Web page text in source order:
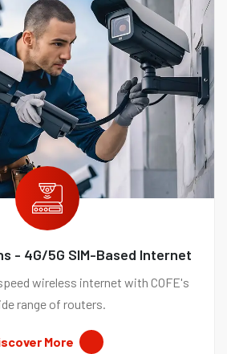
- 4G/5G SIM-Based Internet
wireless internet with COFE's
range of routers.
More